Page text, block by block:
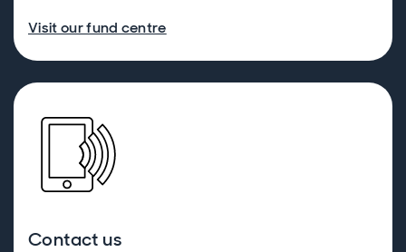
Visit our fund centre
Contact us